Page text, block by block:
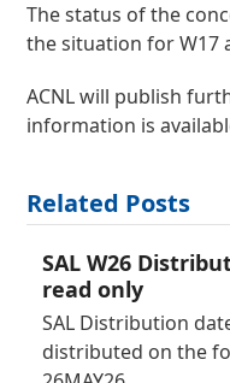
The status of the
the situation for W17
ACNL will publish
information is
Related Posts
SAL W26
read only
SAL Distribution
distributed on the